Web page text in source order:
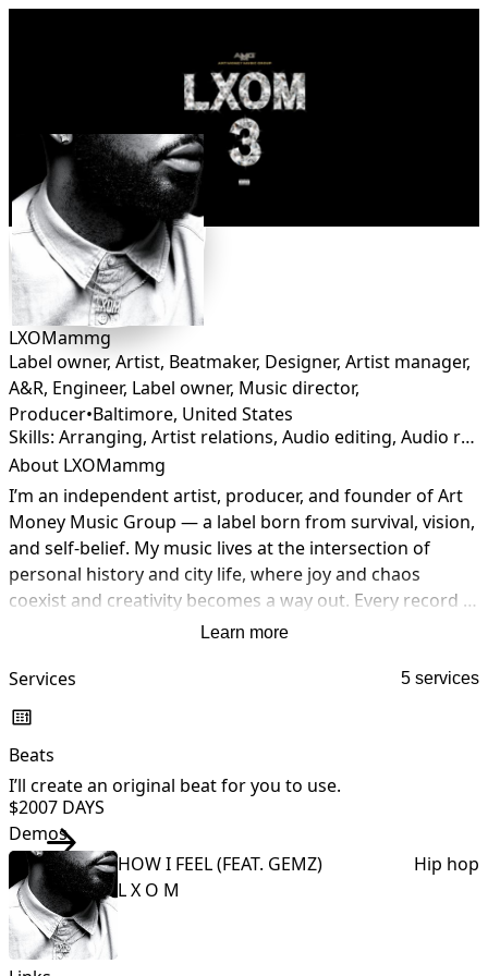
LXOMammg
Label owner, Artist, Beatmaker, Designer, Artist manager,
A&R, Engineer, Label owner, Music director,
Producer•Baltimore, United States
Skills: Arranging, Artist relations, Audio editing, Audio restoration, Branding, Graphic Design, Lyricist, Mastering, Mixing, Production, Rapper, Sound Design, Songwriting
About LXOMammg
I’m an independent artist, producer, and founder of Art
Money Music Group — a label born from survival, vision,
and self-belief. My music lives at the intersection of
personal history and city life, where joy and chaos
coexist and creativity becomes a way out. Every record I
release is fully self-crafted — written, performed,
of necessity alone, but intention. Art Money started as a
mindset before it became a movement: turn pain into
process, ideas into ownership, and moments into legacy.
What you hear is lived experience, built from the ground
up.
Learn more
Services 5 services
Beats
I’ll create an original beat for you to use.
$2007 DAYS
Demos
HOW I FEEL (FEAT. GEMZ)
Hip hop
L X O M